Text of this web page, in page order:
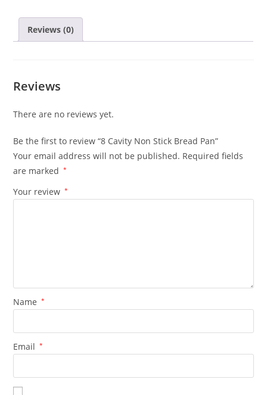
Reviews (0)
Reviews
There are no reviews yet.
Be the first to review “8 Cavity Non Stick Bread Pan”
Your email address will not be published. Required fields
are marked
*
Your review *
Name *
Email *